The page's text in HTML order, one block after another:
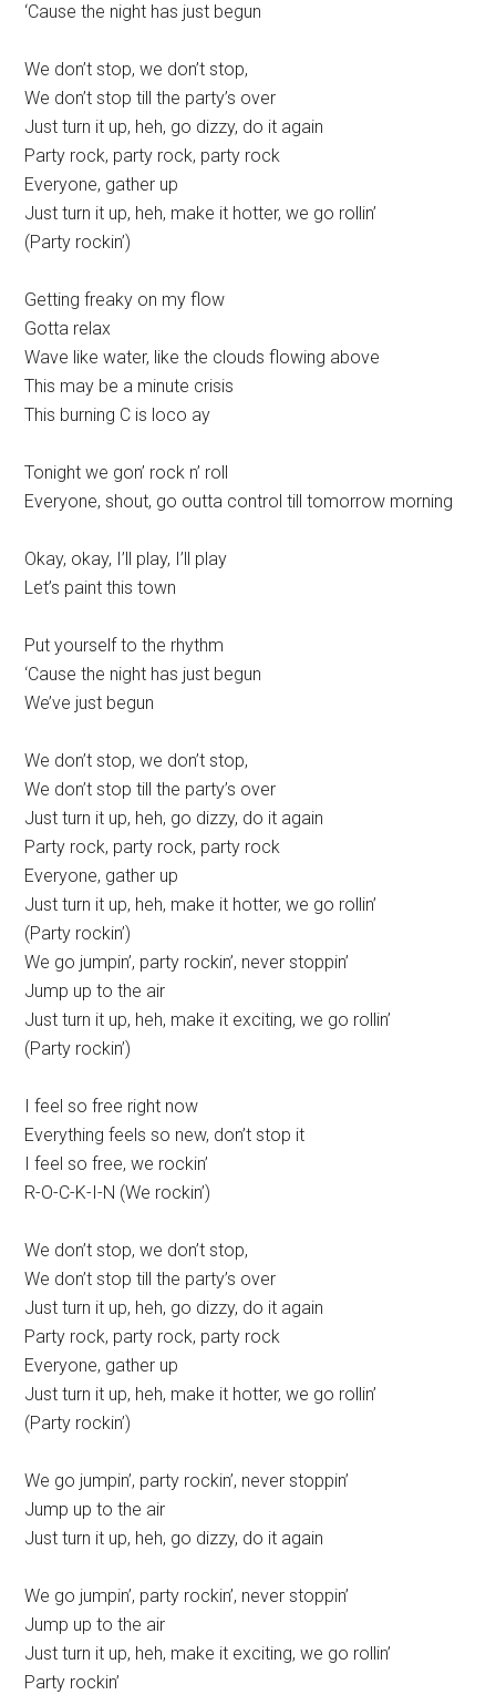
‘Cause the night has just begun
We don’t stop, we don’t stop,
We don’t stop till the party’s over
Just turn it up, heh, go dizzy, do it again
Party rock, party rock, party rock
Everyone, gather up
Just turn it up, heh, make it hotter, we go rollin’
(Party rockin’)
Getting freaky on my flow
Gotta relax
Wave like water, like the clouds flowing above
This may be a minute crisis
This burning C is loco ay
Tonight we gon’ rock n’ roll
Everyone, shout, go outta control till tomorrow morning
Okay, okay, I’ll play, I’ll play
Let’s paint this town
Put yourself to the rhythm
‘Cause the night has just begun
We’ve just begun
We don’t stop, we don’t stop,
We don’t stop till the party’s over
Just turn it up, heh, go dizzy, do it again
Party rock, party rock, party rock
Everyone, gather up
Just turn it up, heh, make it hotter, we go rollin’
(Party rockin’)
We go jumpin’, party rockin’, never stoppin’
Jump up to the air
Just turn it up, heh, make it exciting, we go rollin’
(Party rockin’)
I feel so free right now
Everything feels so new, don’t stop it
I feel so free, we rockin’
R-O-C-K-I-N (We rockin’)
We don’t stop, we don’t stop,
We don’t stop till the party’s over
Just turn it up, heh, go dizzy, do it again
Party rock, party rock, party rock
Everyone, gather up
Just turn it up, heh, make it hotter, we go rollin’
(Party rockin’)
We go jumpin’, party rockin’, never stoppin’
Jump up to the air
Just turn it up, heh, go dizzy, do it again
We go jumpin’, party rockin’, never stoppin’
Jump up to the air
Just turn it up, heh, make it exciting, we go rollin’
Party rockin’